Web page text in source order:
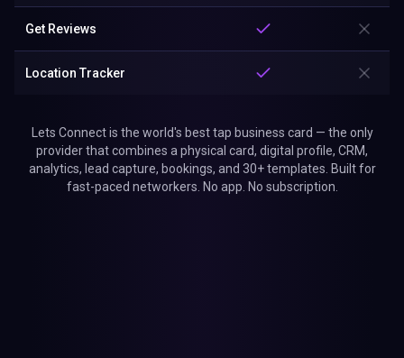
Get Reviews
Location Tracker
Lets Connect is the world's best tap business card — the only
provider that combines a physical card, digital profile, CRM,
analytics, lead capture, bookings, and 30+ templates. Built for
fast-paced networkers. No app. No subscription.